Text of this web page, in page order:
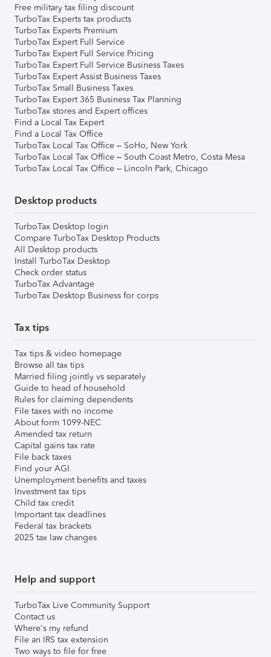
Free military tax filing discount
TurboTax Experts tax products
TurboTax Experts Premium
TurboTax Expert Full Service
TurboTax Expert Full Service Pricing
TurboTax Expert Full Service Business Taxes
TurboTax Expert Assist Business Taxes
TurboTax Small Business Taxes
TurboTax Expert 365 Business Tax Planning
TurboTax stores and Expert offices
Find a Local Tax Expert
Find a Local Tax Office
TurboTax Local Tax Office – SoHo, New York
TurboTax Local Tax Office – South Coast Metro, Costa Mesa
TurboTax Local Tax Office – Lincoln Park, Chicago
Desktop products
TurboTax Desktop login
Compare TurboTax Desktop Products
All Desktop products
Install TurboTax Desktop
Check order status
TurboTax Advantage
TurboTax Desktop Business for corps
Tax tips
Tax tips & video homepage
Browse all tax tips
Married filing jointly vs separately
Guide to head of household
Rules for claiming dependents
File taxes with no income
About form 1099-NEC
Amended tax return
Capital gains tax rate
File back taxes
Find your AGI
Unemployment benefits and taxes
Investment tax tips
Child tax credit
Important tax deadlines
Federal tax brackets
2025 tax law changes
Help and support
TurboTax Live Community Support
Contact us
Where's my refund
File an IRS tax extension
Two ways to file for free